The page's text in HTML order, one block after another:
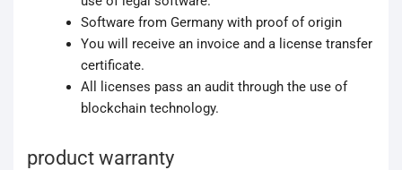
Software from Germany with proof of origin
You will receive an invoice and a license transfer
certificate.
All licenses pass an audit through the use of
blockchain technology.
product warranty